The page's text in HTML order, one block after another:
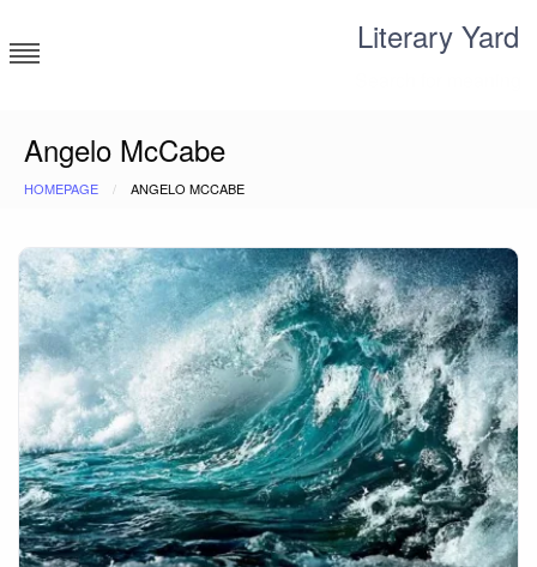
to
content
Literary Yard
Angelo McCabe
HOMEPAGE ANGELO MCCABE